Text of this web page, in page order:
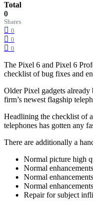
Total
0
Shares
0
0
0
The Pixel 6 and Pixel 6
checklist of bug fixes and
Older Pixel gadgets
firm’s newest flagship
Headlining the checklist of
telephones has gotten any
There are additionally a
Normal picture high
Normal
Normal
Normal
Repair for subject